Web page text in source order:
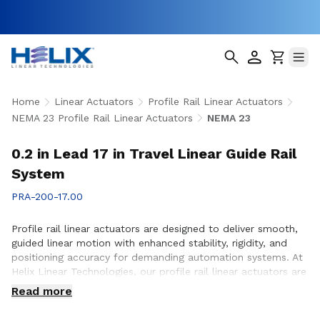
Home Linear Actuators
Profile Rail Linear Actuators
NEMA 23 Profile Rail Linear Actuators
NEMA 23
0.2 in Lead 17 in Travel Linear Guide Rail
System
PRA-200-17.00
Profile rail linear actuators are designed to deliver smooth,
guided linear motion with enhanced stability, rigidity, and
positioning accuracy for demanding automation systems. At
Helix Linear Technologies, our profile rail linear actuators are
engineered to support applications across aerospace,
medical, factory automation, semiconductor, and industrial
Read more